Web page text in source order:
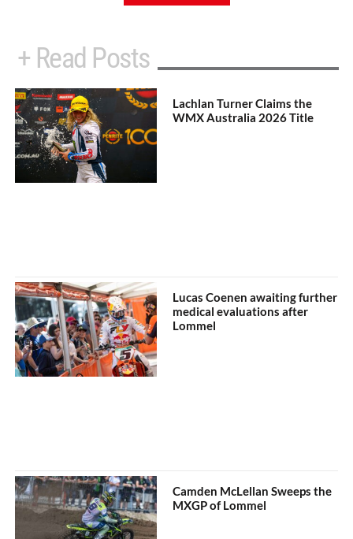
+ Read Posts
Lachlan Turner Claims the
WMX Australia 2026 Title
Lucas Coenen awaiting further
medical evaluations after
Lommel
Camden McLellan Sweeps the
MXGP of Lommel